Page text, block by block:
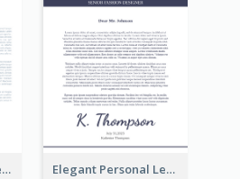
Modern Personal Letterhead Elegant Personal Letterhead